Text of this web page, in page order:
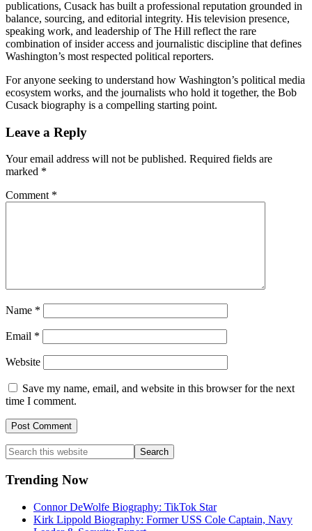
publications, Cusack has built a professional reputation grounded in
balance, sourcing, and editorial integrity. His television presence,
speaking work, and leadership of The Hill reflect the rare
combination of insider access and journalistic discipline that defines
Washington’s most respected political reporters.
For anyone seeking to understand how Washington’s political media
ecosystem works, and the journalists who hold it together, the Bob
Cusack biography is a compelling starting point.
Reader
Leave a Reply
Your email address will not be published. Required fields are
marked *
Comment *
Name *
Email *
Website
Save my name, email, and website in this browser for the next
time I comment.
Primary
Sidebar
Search
this
website
Trending Now
Connor DeWolfe Biography: TikTok Star
Kirk Lippold Biography: Former USS Cole Captain, Navy